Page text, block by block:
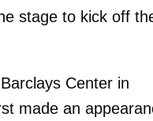
stage to kick off
Center in
made an